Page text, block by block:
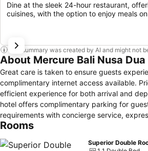
Dine at the sleek 24-hour restaurant,
cuisines, with the option to enjoy meals
This summary was created by AI and might not
About Mercure Bali Nusa Dua
Great care is taken to ensure guests
complimentary internet access available.
efficient experience for both arrival and
hotel offers complimentary parking for
requirements with concierge service,
services.Securing passes to the city's top
room amenities such as 24-hour room
Rooms
Superior Double